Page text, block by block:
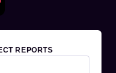
REPORTS